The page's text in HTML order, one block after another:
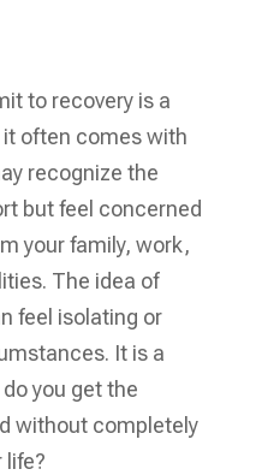
to recovery is a
often comes with
recognize the
but feel concerned
your family, work,
The idea of
feel isolating or
It is a
you get the
without completely
life?